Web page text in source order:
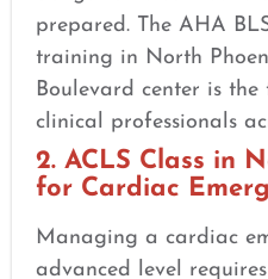
prepared. The AHA
training in North
Boulevard center is
clinical professionals
2. ACLS Class in
for Cardiac
Managing a cardiac
advanced level